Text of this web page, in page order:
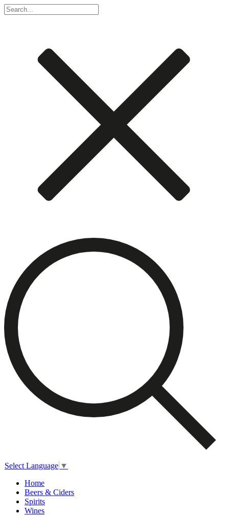
Select Language ▼
Home
Beers & Ciders
Spirits
Wines